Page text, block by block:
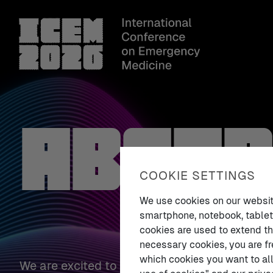
We are excited to present theICEM 2026
COOKIE SETTINGS
We use cookies on our
smartphone, notebook,
cookies are used to extend
necessary cookies, you are
which cookies you want to